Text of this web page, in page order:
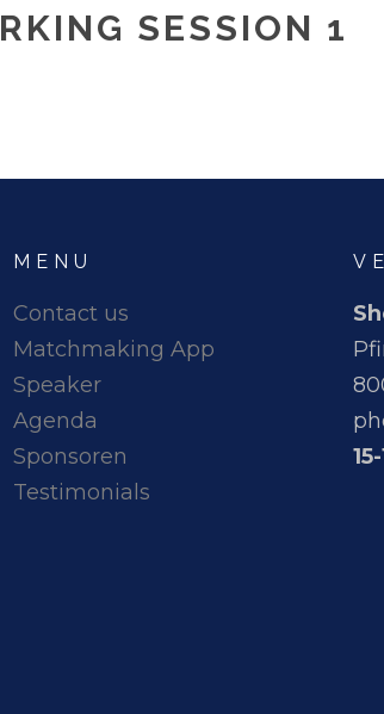
SESSION 1
MENU
Contact us
Matchmaking App
Speaker
Agenda
Sponsoren
Testimonials